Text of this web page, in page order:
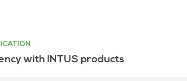
with INTUS products